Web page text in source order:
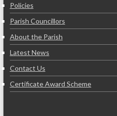
Policies
Parish Councillors
About the Parish
Latest News
Contact Us
Certificate Award Scheme